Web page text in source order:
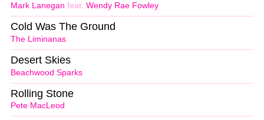
Mark Lanegan feat. Wendy Rae Fowley
The Liminanas
Cold Was The Ground
Beachwood Sparks
Desert Skies
Pete MacLeod
Rolling Stone